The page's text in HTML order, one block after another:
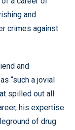
and
crimes against
and
“such a jovial
spilled out all
his expertise
of drug